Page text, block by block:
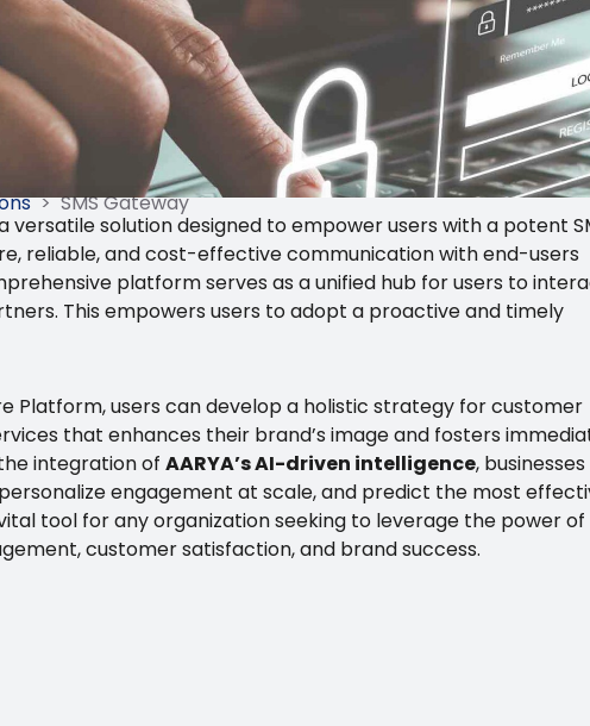
>SMS Gateway
versatile solution designed to empower users with a potent
reliable, and cost-effective communication with end-users
platform serves as a unified hub for users to
This empowers users to adopt a proactive and timely
Platform, users can develop a holistic strategy for customer
that enhances their brand’s image and fosters
integration of AARYA’s AI-driven intelligence, businesses
engagement at scale, and predict the most
tool for any organization seeking to leverage the power of
customer satisfaction, and brand success.